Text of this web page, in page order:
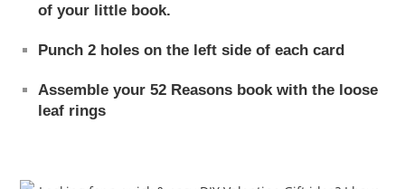
of your little book.
Punch 2 holes on the left side of each card
Assemble your 52 Reasons book with the loose
leaf rings